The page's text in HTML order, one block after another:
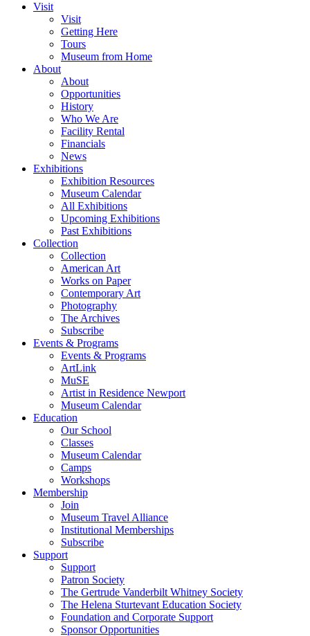
Visit
Visit
Getting Here
Tours
Museum from Home
About
About
Opportunities
History
Who We Are
Facility Rental
Financials
News
Exhibitions
Exhibition Resources
Museum Calendar
All Exhibitions
Upcoming Exhibitions
Past Exhibitions
Collection
Collection
American Art
Works on Paper
Contemporary Art
Photography
The Archives
Subscribe
Events & Programs
Events & Programs
ArtLink
MuSE
Artist in Residence Newport
Museum Calendar
Education
Our School
Classes
Museum Calendar
Camps
Workshops
Membership
Join
Museum Travel Alliance
Institutional Memberships
Subscribe
Support
Support
Patron Society
The Gertrude Vanderbilt Whitney Society
The Helena Sturtevant Education Society
Foundation and Corporate Support
Sponsor Opportunities